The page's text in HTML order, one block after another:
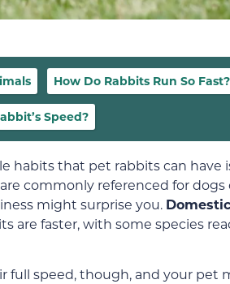
How Do Rabbits Run So Fast?
Speed?
habits that pet rabbits can
are commonly referenced for
might surprise you.
are faster, with some species
full speed, though, and your